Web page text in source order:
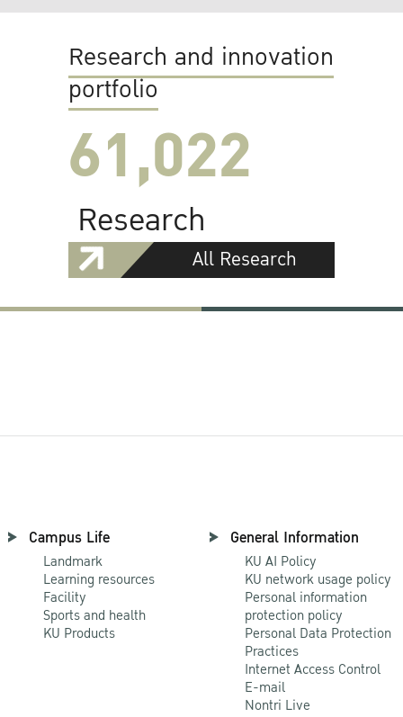
Research and innovation
portfolio
61,022
Research
All Research
Campus Life
Landmark
Learning resources
Facility
Sports and health
KU Products
General Information
KU AI Policy
KU network usage policy
Personal information
protection policy
Personal Data Protection
Practices
Internet Access Control
E-mail
Nontri Live